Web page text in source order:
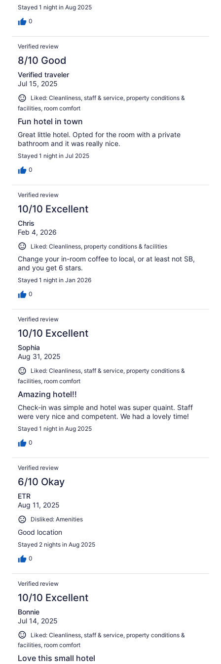
Stayed 1 night in Aug 2025
0
Verified review
8/10 Good
Verified traveler
Jul 15, 2025
Liked: Cleanliness, staff & service, property conditions &
facilities, room comfort
Fun hotel in town
Great little hotel. Opted for the room with a private
bathroom and it was really nice.
Stayed 1 night in Jul 2025
0
Verified review
10/10 Excellent
Chris
Feb 4, 2026
Liked: Cleanliness, property conditions & facilities
Change your in-room coffee to local, or at least not SB,
and you get 6 stars.
Stayed 1 night in Jan 2026
0
Verified review
10/10 Excellent
Sophia
Aug 31, 2025
Liked: Cleanliness, staff & service, property conditions &
facilities, room comfort
Amazing hotel!!
Check-in was simple and hotel was super quaint. Staff
were very nice and competent. We had a lovely time!
Stayed 1 night in Aug 2025
0
Verified review
6/10 Okay
ETR
Aug 11, 2025
Disliked: Amenities
Good location
Stayed 2 nights in Aug 2025
0
Verified review
10/10 Excellent
Bonnie
Jul 14, 2025
Liked: Cleanliness, staff & service, property conditions &
facilities, room comfort
Love this small hotel